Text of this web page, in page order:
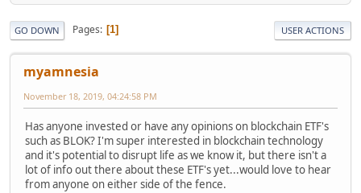
GO DOWN Pages 1 USER ACTIONS
myamnesia
November 18, 2019, 04:24:58 PM
Has anyone invested or have any opinions on blockchain ETF's
such as BLOK? I'm super interested in blockchain technology
and it's potential to disrupt life as we know it, but there isn't a
lot of info out there about these ETF's yet...would love to hear
from anyone on either side of the fence.